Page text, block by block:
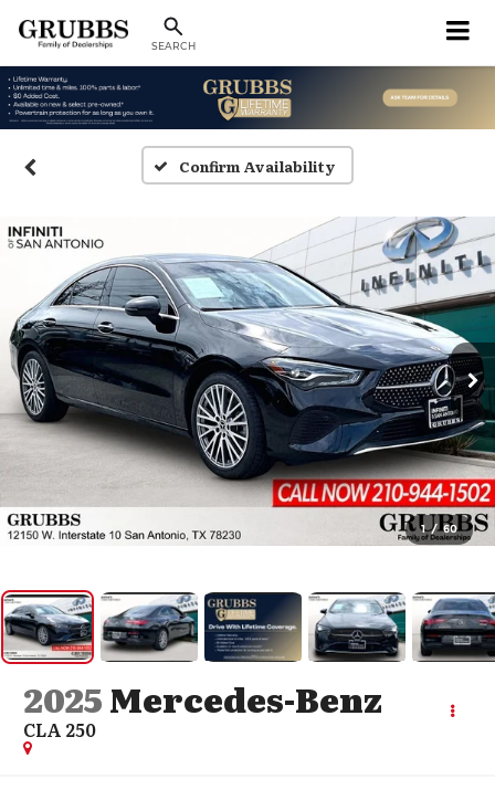
SEARCH
Confirm Availability
1 / 60
2025Mercedes-Benz
CLA 250